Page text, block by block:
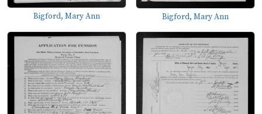
Bigford, Mary Ann Bigford, Mary Ann